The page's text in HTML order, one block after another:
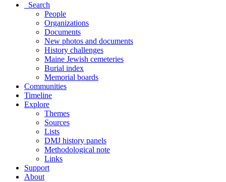
Search
People
Organizations
Documents
New photos and documents
History challenges
Maine Jewish cemeteries
Burial index
Memorial boards
Communities
Timeline
Explore
Themes
Sources
Lists
DMJ history panels
Methodological note
Links
Support
About